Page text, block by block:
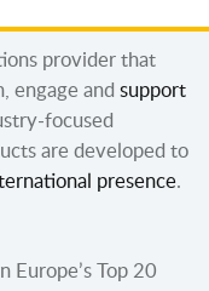
provider that
engage and support
focused
are developed to
presence.
Europe’s Top 20